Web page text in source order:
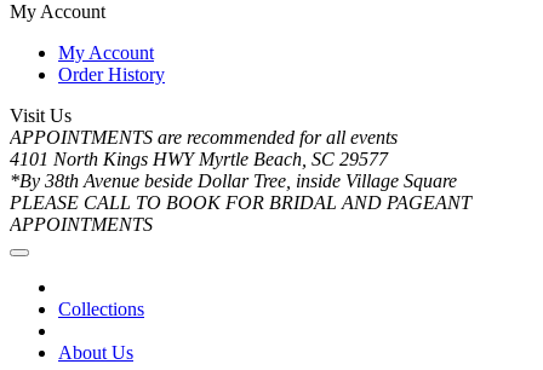
My Account
My Account
Order History
Visit Us
APPOINTMENTS are recommended for all events
4101 North Kings HWY Myrtle Beach, SC 29577
*By 38th Avenue beside Dollar Tree, inside Village Square
PLEASE CALL TO BOOK FOR BRIDAL AND PAGEANT
APPOINTMENTS
Collections
About Us